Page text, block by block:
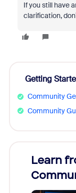
If you still have
clarification,
Getting
Community
Community
Learn